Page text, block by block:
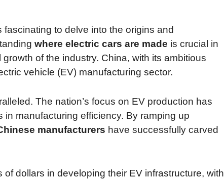
fascinating to delve into the origins and
where electric cars are made is crucial in
of the industry. China, with its ambitious
vehicle (EV) manufacturing sector.
The nation’s focus on EV production has
manufacturing efficiency. By ramping up
manufacturers have successfully carved
of dollars in developing their EV infrastructure, with